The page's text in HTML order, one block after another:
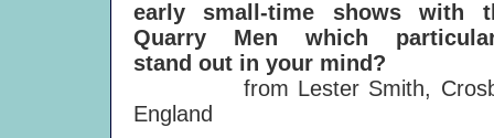
early small-time shows with
Quarry Men which
stand out in your mind?
from Lester Smith,
England